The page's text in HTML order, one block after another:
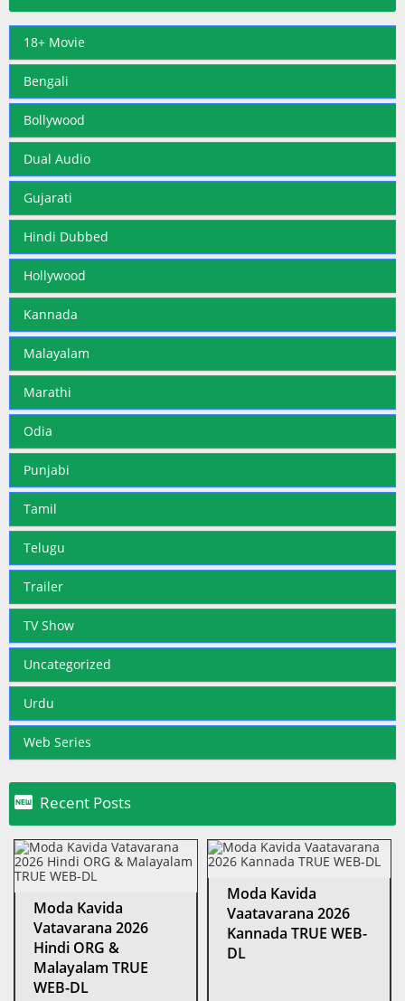
18+ Movie
Bengali
Bollywood
Dual Audio
Gujarati
Hindi Dubbed
Hollywood
Kannada
Malayalam
Marathi
Odia
Punjabi
Tamil
Telugu
Trailer
TV Show
Uncategorized
Urdu
Web Series
 Recent Posts
Moda Kavida
Vatavarana 2026
Hindi ORG &
Malayalam TRUE
WEB-DL
Moda Kavida
Vaatavarana 2026
Kannada TRUE WEB-
DL